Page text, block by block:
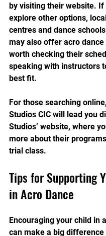
by visiting their website.
explore other options,
centres and dance
may also offer acro dance
worth checking their
speaking with instructors
best fit.
For those searching
Studios CIC will lead you
Studios’ website, where
more about their
trial class.
Tips for Supporting
in Acro Dance
Encouraging your child in
can make a big